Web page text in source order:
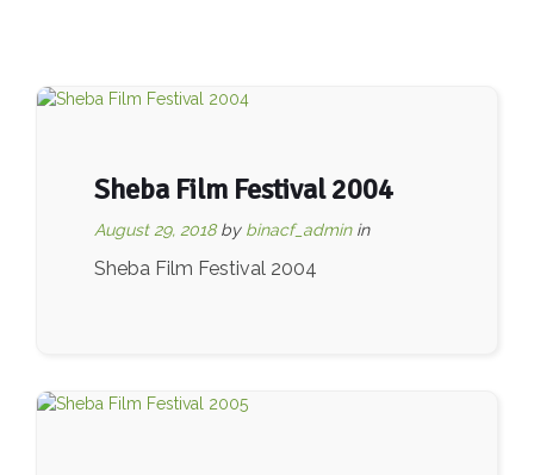
Sheba Film Festival 2004
August 29, 2018 by binacf_admin in
Sheba Film Festival 2004